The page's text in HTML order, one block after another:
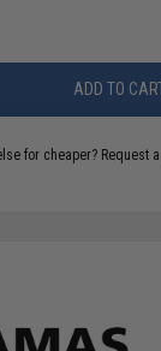
ADD TO
for cheaper? Request